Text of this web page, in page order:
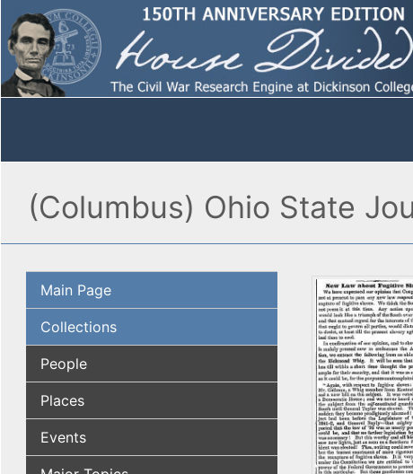
(Columbus) Ohio State
Main Page
Collections
People
Places
Events